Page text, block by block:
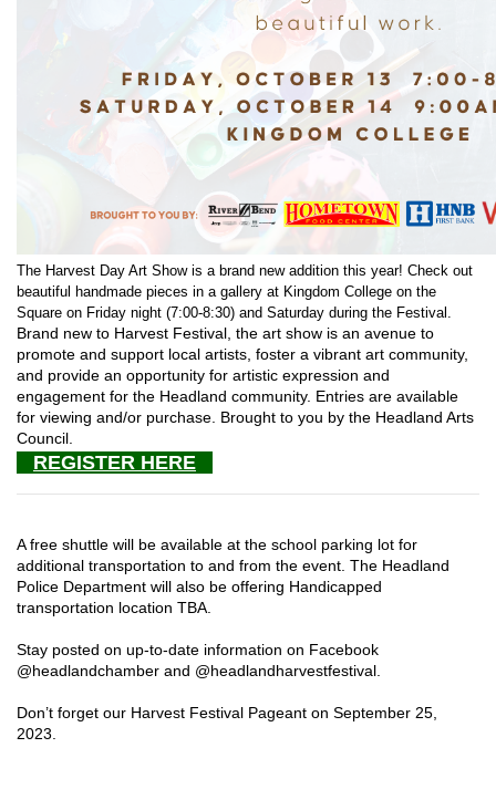
The Harvest Day Art Show is a brand new addition this year! Check out
beautiful handmade pieces in a gallery at Kingdom College on the
Square on Friday night (7:00-8:30) and Saturday during the Festival.
Brand new to Harvest Festival, the art show is an avenue to
promote and support local artists, foster a vibrant art community,
and provide an opportunity for artistic expression and
engagement for the Headland community. Entries are available
for viewing and/or purchase. Brought to you by the Headland Arts
Council.
REGISTER HERE
A free shuttle will be available at the school parking lot for
additional transportation to and from the event. The Headland
Police Department will also be offering Handicapped
transportation location TBA.
Stay posted on up-to-date information on Facebook
@headlandchamber and @headlandharvestfestival.
Don’t forget our Harvest Festival Pageant on September 25,
2023.